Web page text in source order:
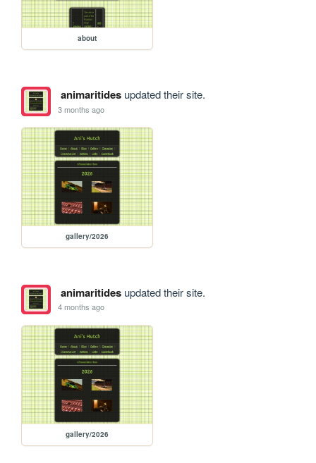
about
animaritidesupdated their site.
3 months ago
gallery/2026
animaritidesupdated their site.
4 months ago
gallery/2026